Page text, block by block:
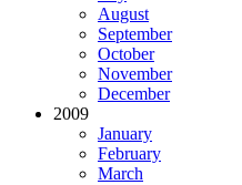
August
September
October
November
December
2009
January
February
March